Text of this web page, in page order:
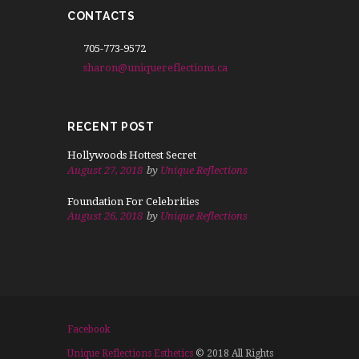
CONTACTS
705-773-9572
sharon@uniquereflections.ca
RECENT POST
Hollywoods Hottest Secret
August 27, 2018 by Unique Reflections
Foundation For Celebrities
August 26, 2018 by Unique Reflections
Facebook
Unique Reflections Esthetics © 2018 All Rights